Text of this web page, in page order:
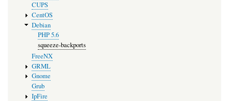
CUPS
CentOS
Debian
PHP 5.6
squeeze-backports
FreeNX
GRML
Gnome
Grub
IpFire